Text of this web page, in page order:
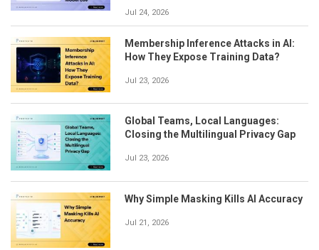
Jul 24, 2026
Membership Inference Attacks in AI:
How They Expose Training Data?
Jul 23, 2026
Global Teams, Local Languages:
Closing the Multilingual Privacy Gap
Jul 23, 2026
Why Simple Masking Kills AI Accuracy
Jul 21, 2026